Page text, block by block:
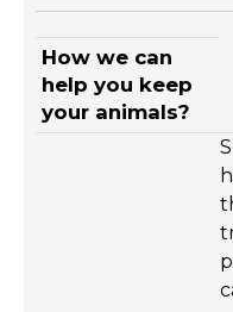
How we can
help you keep
your animals?